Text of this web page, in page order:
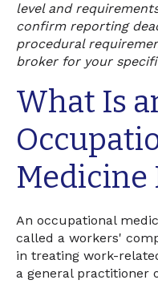
level and
confirm reporting
procedural
broker for your
What Is
Medicine
An occupational
called a workers'
in treating work-
a general practitioner